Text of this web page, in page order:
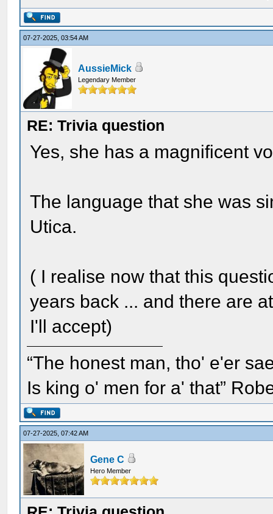
07-27-2025, 03:54 AM
AussieMick
Legendary Member
RE: Trivia question
Yes, she has a magnificent
The language that she was
Utica.
( I realise now that this
years back ... and there are
I'll accept)
“The honest man, tho' e'er
Is king o' men for a' that”
07-27-2025, 07:42 AM
Gene C
Hero Member